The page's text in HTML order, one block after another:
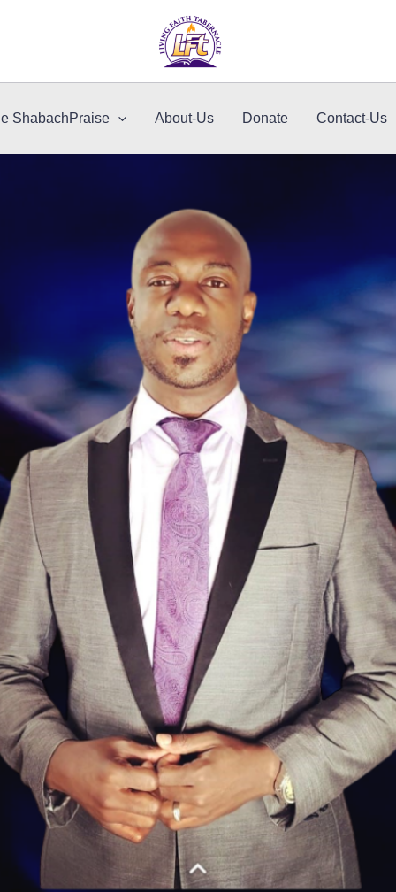
ShabachPraise About-Us Donate Contact-Us